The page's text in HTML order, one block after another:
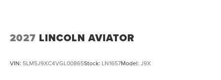
2027 LINCOLN AVIATOR
VIN: 5LM5J9XC4VGL00865Stock: LN1657Model: J9X